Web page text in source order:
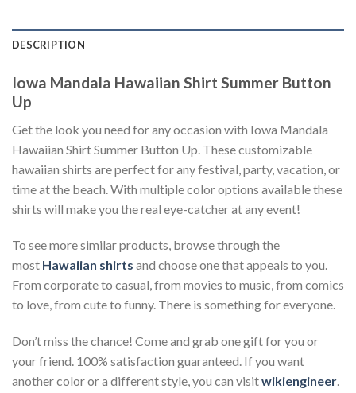
DESCRIPTION
Iowa Mandala Hawaiian Shirt Summer Button
Up
Get the look you need for any occasion with Iowa Mandala
Hawaiian Shirt Summer Button Up. These customizable
hawaiian shirts are perfect for any festival, party, vacation, or
time at the beach. With multiple color options available these
shirts will make you the real eye-catcher at any event!
To see more similar products, browse through the
most Hawaiian shirts and choose one that appeals to you.
From corporate to casual, from movies to music, from comics
to love, from cute to funny. There is something for everyone.
Don’t miss the chance! Come and grab one gift for you or
your friend. 100% satisfaction guaranteed. If you want
another color or a different style, you can visitwikiengineer.